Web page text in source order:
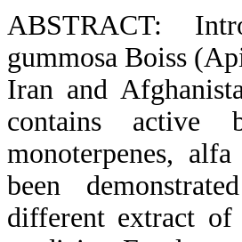
ABSTRACT:
gummosa Boiss
Iran and
contains active
monoterpenes,
been
different extract